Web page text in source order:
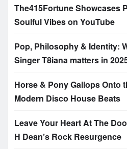
The415Fortune Showcases
Soulful Vibes on YouTube
Pop, Philosophy & Identity:
Singer T8iana matters in
Horse & Pony Gallops Onto
Modern Disco House Beats
Leave Your Heart At The
H Dean’s Rock Resurgence